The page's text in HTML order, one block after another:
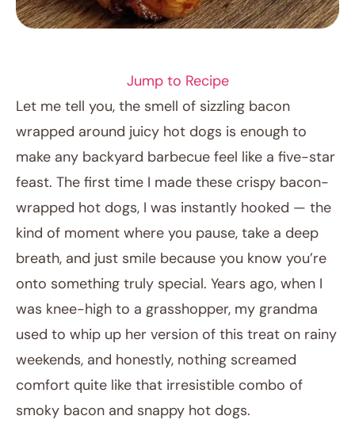
January 7, 2026
Post title
Jump to Recipe
Let me tell you, the smell of sizzling bacon
wrapped around juicy hot dogs is enough to
make any backyard barbecue feel like a five-star
feast. The first time I made these crispy bacon-
wrapped hot dogs, I was instantly hooked — the
kind of moment where you pause, take a deep
breath, and just smile because you know you’re
onto something truly special. Years ago, when I
was knee-high to a grasshopper, my grandma
used to whip up her version of this treat on rainy
weekends, and honestly, nothing screamed
comfort quite like that irresistible combo of
smoky bacon and snappy hot dogs.